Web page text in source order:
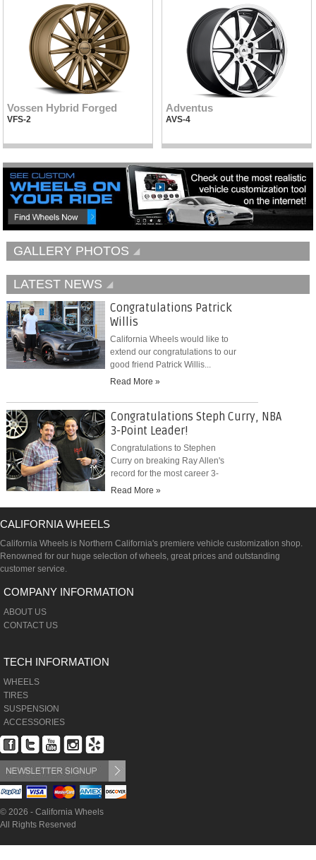
Vossen Hybrid Forged
VFS-2
Adventus
AVS-4
GALLERY PHOTOS
LATEST NEWS
Congratulations Patrick
Willis
California Wheels would like to
extend our congratulations to our
good friend Patrick Willis...
Read More »
Congratulations Steph Curry, NBA
3-Point Leader!
Congratulations to Stephen
Curry on breaking Ray Allen's
record for the most career 3-
pointers...
Read More »
CALIFORNIA WHEELS
California Wheels is Northern California's premiere vehicle customization shop.
Renowned for our huge selection of wheels, great prices and outstanding
customer service.
COMPANY INFORMATION
ABOUT US
CONTACT US
TECH INFORMATION
WHEELS
TIRES
SUSPENSION
ACCESSORIES
© 2026 - California Wheels
All Rights Reserved